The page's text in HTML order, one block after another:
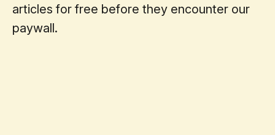
articles for free before they encounter our
paywall.